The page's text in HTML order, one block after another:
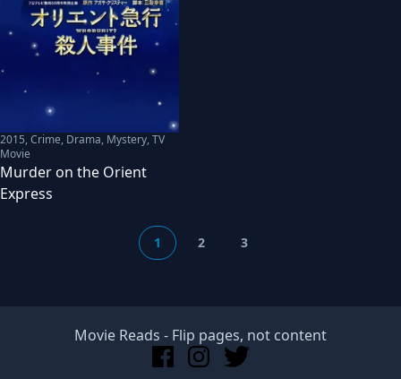
2015,Crime, Drama, Mystery, TV
Movie
Murder on the Orient
Express
1 2 3
Movie Reads - Flip pages, not content